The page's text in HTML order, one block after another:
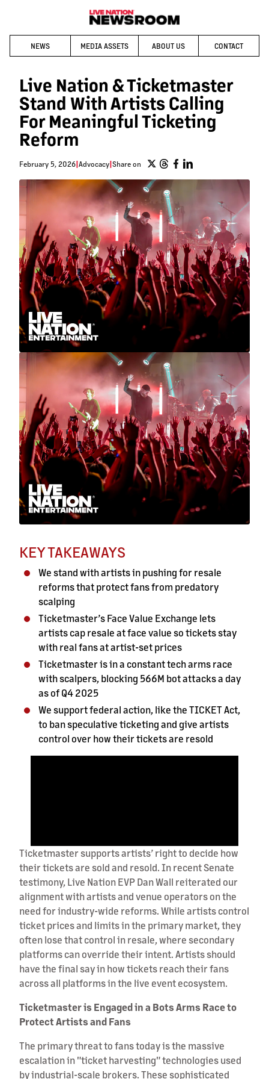
NEWS MEDIA ASSETS ABOUT US CONTACT
Live Nation & Ticketmaster
Stand With Artists Calling
For Meaningful Ticketing
Reform
February 5, 2026 Advocacy Share on
KEY TAKEAWAYS
We stand with artists in pushing for resale
reforms that protect fans from predatory
scalping
Ticketmaster’s Face Value Exchange lets
artists cap resale at face value so tickets stay
with real fans at artist-set prices
Ticketmaster is in a constant tech arms race
with scalpers, blocking 566M bot attacks a day
as of Q4 2025
We support federal action, like the TICKET Act,
to ban speculative ticketing and give artists
control over how their tickets are resold
Ticketmaster supports artists’ right to decide how
their tickets are sold and resold. In recent Senate
testimony, Live Nation EVP Dan Wall reiterated our
alignment with artists and venue operators on the
need for industry-wide reforms. While artists control
ticket prices and limits in the primary market, they
often lose that control in resale, where secondary
platforms can override their intent. Artists should
have the final say in how tickets reach their fans
across all platforms in the live event ecosystem.
Ticketmaster is Engaged in a Bots Arms Race to
Protect Artists and Fans
The primary threat to fans today is the massive
escalation in "ticket harvesting" technologies used
by industrial-scale brokers. These sophisticated